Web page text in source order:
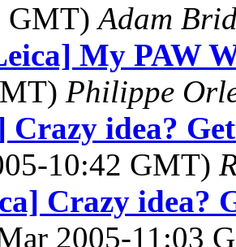
GMT)Adam
My PAW
Philippe
Crazy idea?
10:42 GMT)
Crazy idea?
2005-11:03